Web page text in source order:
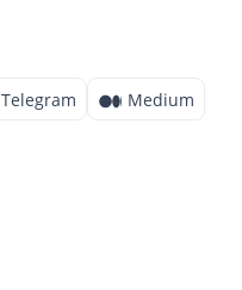
Telegram
Medium